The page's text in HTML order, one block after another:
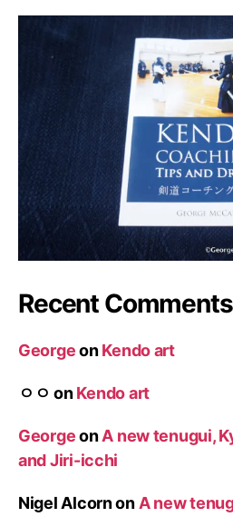
Recent Comments
GeorgeonKendo art
ㅇㅇ onKendo art
GeorgeonA new tenugui,
and Jiri-icchi
Nigel AlcornonA new